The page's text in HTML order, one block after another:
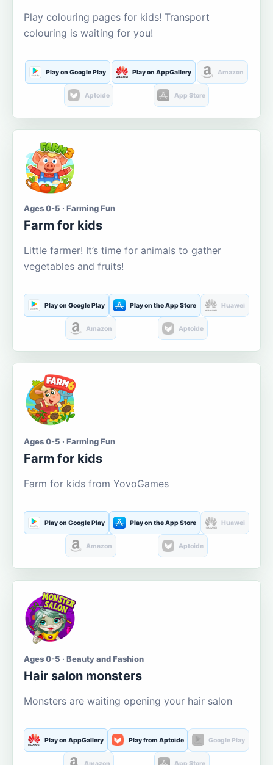
Play colouring pages for kids! Transport
colouring is waiting for you!
Play on Google Play Play on AppGallery Amazon
Aptoide App Store
Ages 0-5 · Farming Fun
Farm for kids
Little farmer! It’s time for animals to gather
vegetables and fruits!
Play on Google Play Play on the App Store Huawei
Amazon Aptoide
Ages 0-5 · Farming Fun
Farm for kids
Farm for kids from YovoGames
Play on Google Play Play on the App Store Huawei
Amazon Aptoide
Ages 0-5 · Beauty and Fashion
Hair salon monsters
Monsters are waiting opening your hair salon
Play on AppGallery Play from Aptoide Google Play
Amazon App Store